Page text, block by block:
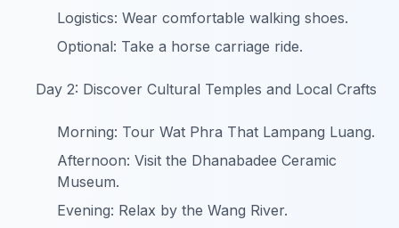
Logistics: Wear comfortable walking shoes.
Optional: Take a horse carriage ride.
Day 2: Discover Cultural Temples and Local Crafts
Morning: Tour Wat Phra That Lampang Luang.
Afternoon: Visit the Dhanabadee Ceramic
Museum.
Evening: Relax by the Wang River.